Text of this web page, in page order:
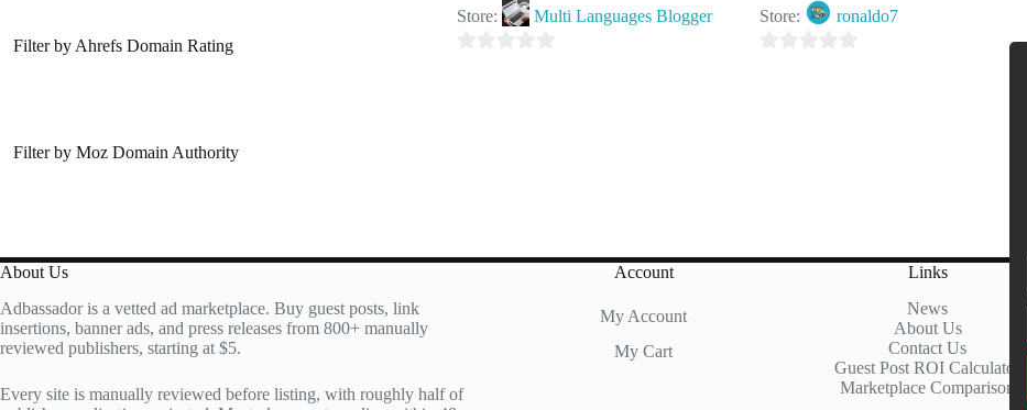
Store: Multi Languages Blogger Store: ronaldo7
Filter by Ahrefs Domain Rating
Filter by Moz Domain Authority
About Us
Adbassador is a vetted ad marketplace. Buy guest posts, link
insertions, banner ads, and press releases from 800+ manually
reviewed publishers, starting at $5.
Every site is manually reviewed before listing, with roughly half of
Account
My Account
My Cart
Links
News
About Us
Contact Us
Guest Post ROI Calculator
Marketplace Comparison